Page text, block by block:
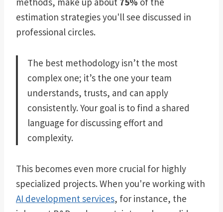
estimation strategies you'll see discussed in
professional circles.
The best methodology isn’t the most
complex one; it’s the one your team
understands, trusts, and can apply
consistently. Your goal is to find a shared
language for discussing effort and
complexity.
This becomes even more crucial for highly
specialized projects. When you're working with
AI development services, for instance, the